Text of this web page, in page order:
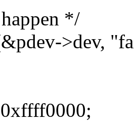
*/
>dev,